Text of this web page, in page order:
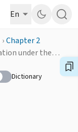
En
›Chapter 2
Section 2. The Providence of Restoration under the Leadership of Moses
Dictionary